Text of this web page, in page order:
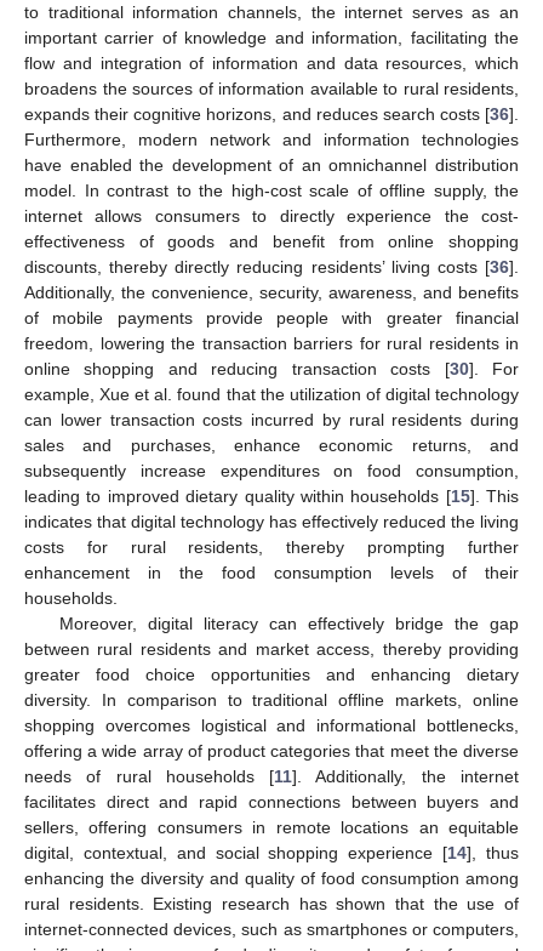
to traditional information channels, the internet serves as an
important carrier of knowledge and information, facilitating the
flow and integration of information and data resources, which
broadens the sources of information available to rural residents,
expands their cognitive horizons, and reduces search costs [36].
Furthermore, modern network and information technologies
have enabled the development of an omnichannel distribution
model. In contrast to the high-cost scale of offline supply, the
internet allows consumers to directly experience the cost-
effectiveness of goods and benefit from online shopping
discounts, thereby directly reducing residents’ living costs [36].
Additionally, the convenience, security, awareness, and benefits
of mobile payments provide people with greater financial
freedom, lowering the transaction barriers for rural residents in
online shopping and reducing transaction costs [30]. For
example, Xue et al. found that the utilization of digital technology
can lower transaction costs incurred by rural residents during
sales and purchases, enhance economic returns, and
subsequently increase expenditures on food consumption,
leading to improved dietary quality within households [15]. This
indicates that digital technology has effectively reduced the living
costs for rural residents, thereby prompting further
enhancement in the food consumption levels of their
households.
Moreover, digital literacy can effectively bridge the gap
between rural residents and market access, thereby providing
greater food choice opportunities and enhancing dietary
diversity. In comparison to traditional offline markets, online
shopping overcomes logistical and informational bottlenecks,
offering a wide array of product categories that meet the diverse
needs of rural households [11]. Additionally, the internet
facilitates direct and rapid connections between buyers and
sellers, offering consumers in remote locations an equitable
digital, contextual, and social shopping experience [14], thus
enhancing the diversity and quality of food consumption among
rural residents. Existing research has shown that the use of
internet-connected devices, such as smartphones or computers,